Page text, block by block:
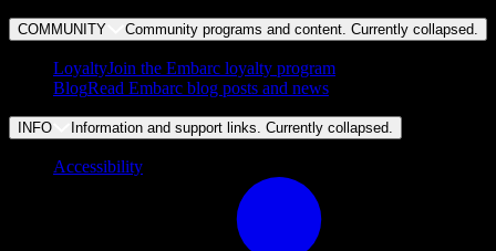
COMMUNITY Community programs and content. Currently collapsed
LoyaltyJoin the Embarc loyalty program
BlogRead Embarc blog posts and news
INFO Information and support links. Currently collapsed
Accessibility